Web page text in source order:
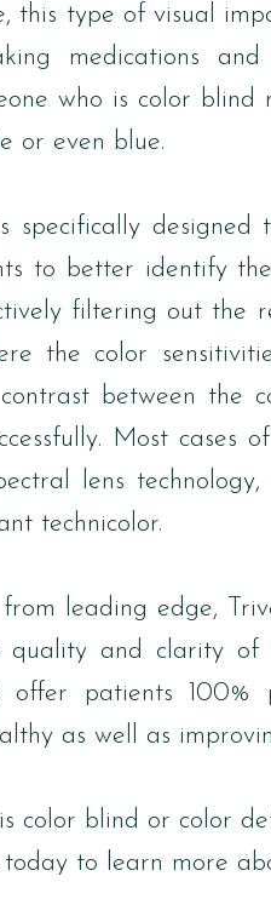
this type of visual
medications
who is color
or even blue.
specifically
to better identify
filtering out the
the color
between the
Most cases
lens
technicolor.
leading edge,
and clarity of
offer patients 100%
as well as
color blind or color
today to learn more